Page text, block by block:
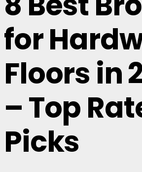
for
Floors in
– Top
Picks